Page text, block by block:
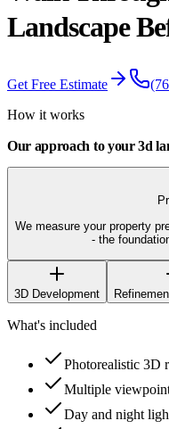
Landscape
Get Free Estimate
How it works
Our approach to your 3d
We measure your property
- the
3D Development
What's included
Photorealistic 3D
Multiple
Day and night